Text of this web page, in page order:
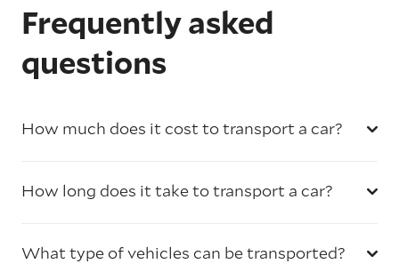
Frequently asked
questions
How much does it cost to transport a car?
How long does it take to transport a car?
What type of vehicles can be transported?